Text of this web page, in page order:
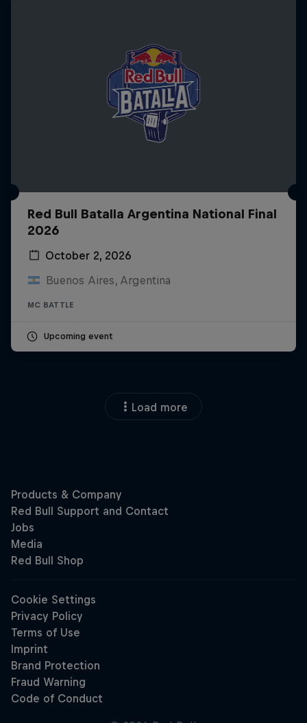
Red Bull Batalla Argentina National Final
2026
October 2, 2026
Buenos Aires, Argentina
MC BATTLE
Upcoming event
Load more